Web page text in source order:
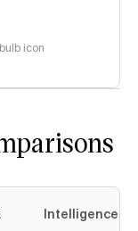
icon
Intelligence